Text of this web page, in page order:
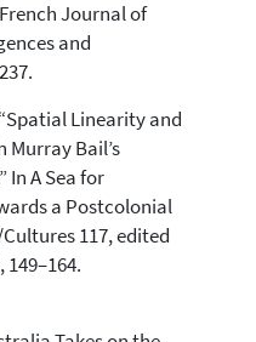
Journal of
and
Linearity and
Murray Bail’s
In A Sea for
a Postcolonial
117, edited